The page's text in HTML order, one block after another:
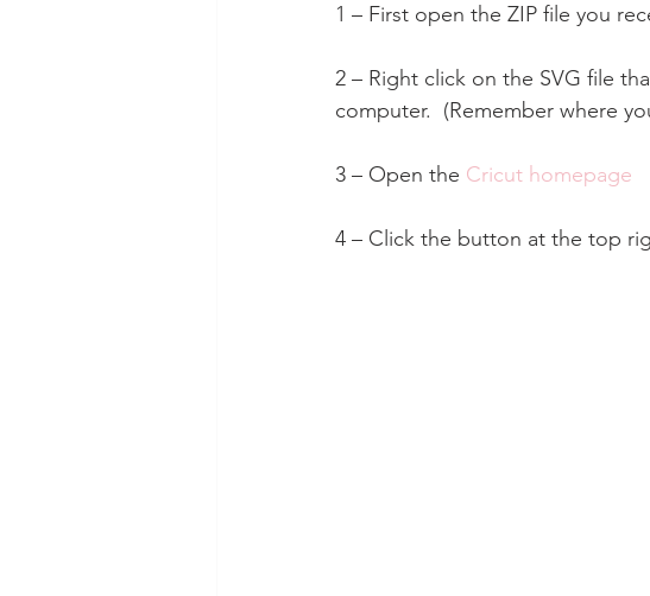
1 – First open the ZIP file you
2 – Right click on the SVG file
computer.  (Remember where
3 – Open the Cricut homepage
4 – Click the button at the top